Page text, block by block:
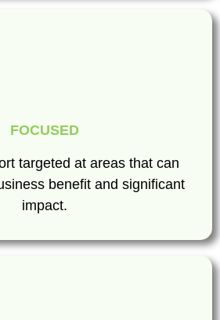
FOCUSED
targeted at areas that can
benefit and significant
impact.